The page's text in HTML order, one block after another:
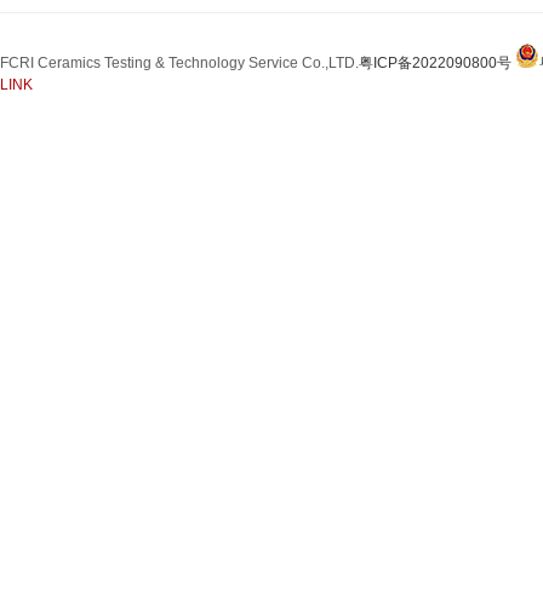
Silicon Carbide Product
FCRI Ceramics Testing & Technology Service Co.,LTD.粤ICP备2022090800号
LINK